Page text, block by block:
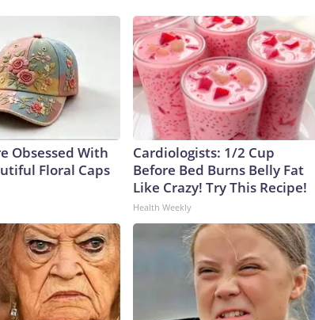
Obsessed With
Floral Caps
Cardiologists: 1/2 Cup
Before Bed Burns Belly Fat
Like Crazy! Try This Recipe!
Health Weekly